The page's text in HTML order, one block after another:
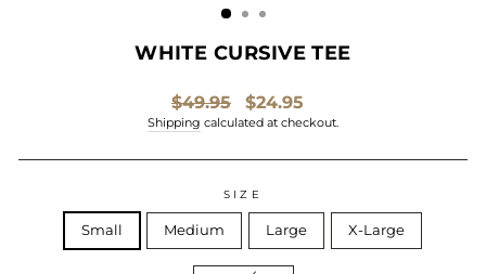
WHITE CURSIVE TEE
Regular
price
$49.95
Sale
price
$24.95
Shipping calculated at checkout.
SIZE
Small Medium Large X-Large